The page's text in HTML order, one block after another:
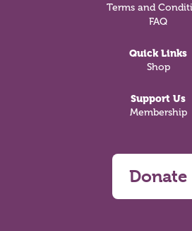
Terms and
FAQ
Quick Links
Shop
Support Us
Membership
Donate